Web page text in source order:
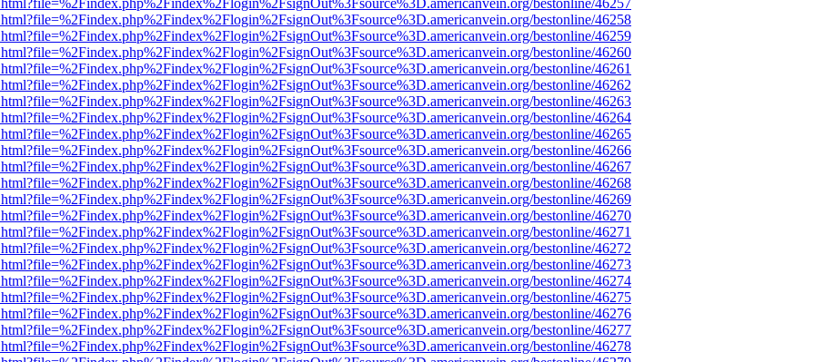
bestonline/46257
bestonline/46258
bestonline/46259
bestonline/46260
bestonline/46261
bestonline/46262
bestonline/46263
bestonline/46264
bestonline/46265
bestonline/46266
bestonline/46267
bestonline/46268
bestonline/46269
bestonline/46270
bestonline/46271
bestonline/46272
bestonline/46273
bestonline/46274
bestonline/46275
bestonline/46276
bestonline/46277
bestonline/46278